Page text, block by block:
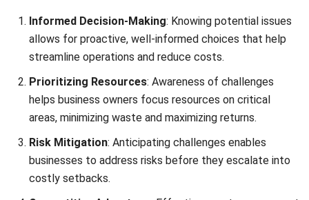
businesses to address risks before they escalate into
costly setbacks.
: Effective asset management
gives businesses an edge by minimizing downtime and
improving productivity.
ensures businesses can scale smoothly and respond to